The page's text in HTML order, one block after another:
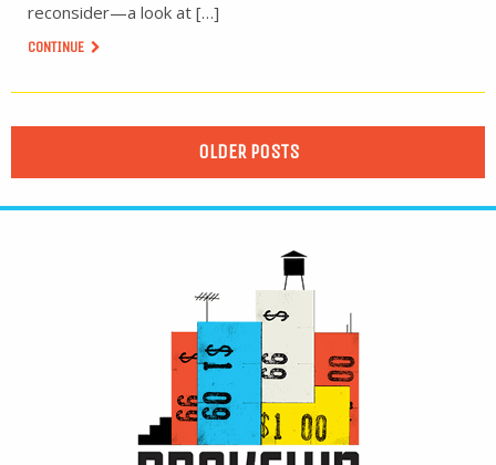
reconsider—a look at […]
CONTINUE
OLDER POSTS